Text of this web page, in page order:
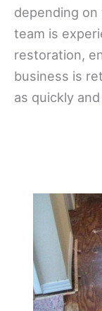
depending
team is
restoration,
business is
as quickly